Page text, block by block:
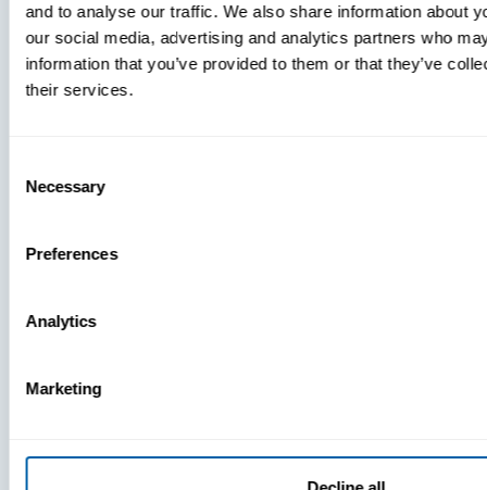
and to analyse our traffic. We also share information about
our social media, advertising and analytics partners who
information that you’ve provided to them or that they’ve
their services.
Selection
Necessary
Preferences
Analytics
Marketing
MDM Vs.
MTD: